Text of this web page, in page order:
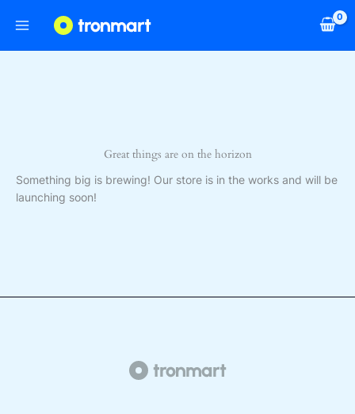
Great things are on the horizon
Something big is brewing! Our store is in the works and will be
launching soon!